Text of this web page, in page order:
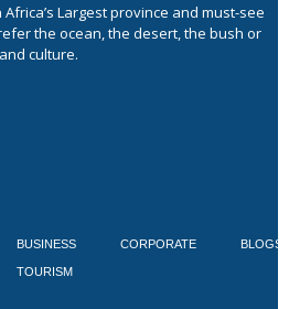
Largest province and must-see
the ocean, the desert, the bush or
culture.
BUSINESS
TOURISM
CORPORATE BLOGS